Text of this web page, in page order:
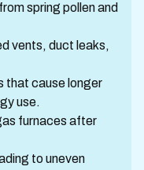
spring pollen and
vents, duct leaks,
that cause longer
use.
furnaces after
to uneven